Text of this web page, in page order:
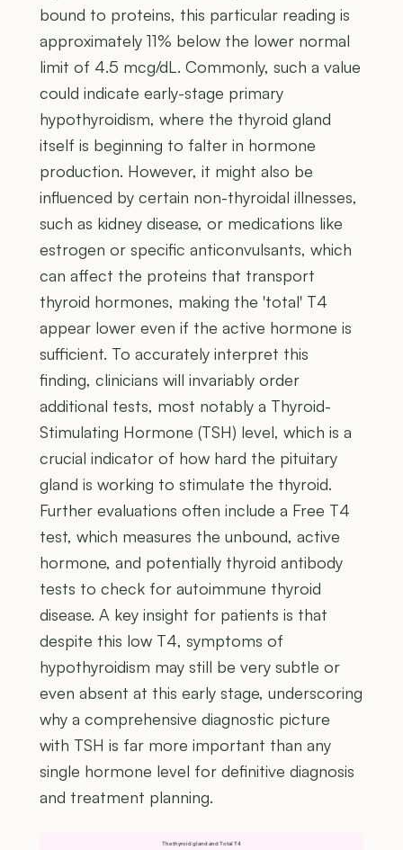
bound to proteins, this particular reading is
approximately 11% below the lower normal
limit of 4.5 mcg/dL. Commonly, such a value
could indicate early-stage primary
hypothyroidism, where the thyroid gland
itself is beginning to falter in hormone
production. However, it might also be
influenced by certain non-thyroidal illnesses,
such as kidney disease, or medications like
estrogen or specific anticonvulsants, which
can affect the proteins that transport
thyroid hormones, making the 'total' T4
appear lower even if the active hormone is
sufficient. To accurately interpret this
finding, clinicians will invariably order
additional tests, most notably a Thyroid-
Stimulating Hormone (TSH) level, which is a
crucial indicator of how hard the pituitary
gland is working to stimulate the thyroid.
Further evaluations often include a Free T4
test, which measures the unbound, active
hormone, and potentially thyroid antibody
tests to check for autoimmune thyroid
disease. A key insight for patients is that
despite this low T4, symptoms of
hypothyroidism may still be very subtle or
even absent at this early stage, underscoring
why a comprehensive diagnostic picture
with TSH is far more important than any
single hormone level for definitive diagnosis
and treatment planning.
The thyroid gland and Total T4